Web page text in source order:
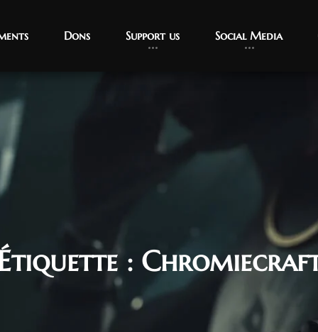
Dons Support us Social Media
: